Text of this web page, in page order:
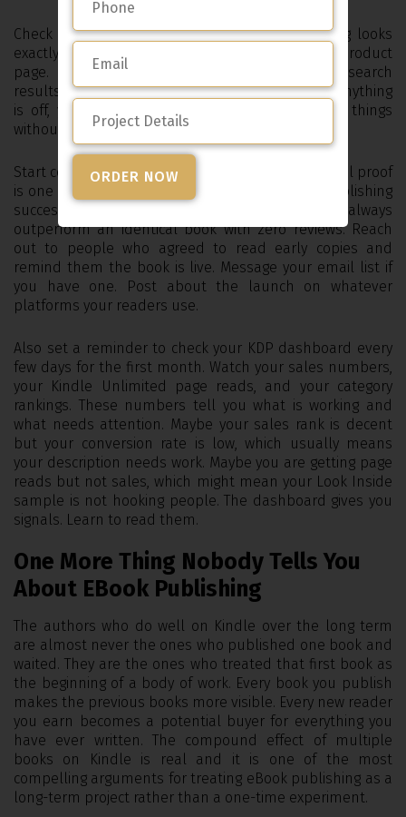
Check your live listing and make sure everything looks
exactly right. Read your description on the actual product
page. Look at your cover at thumbnail size in search
results. Check that your categories are correct. If anything
is off, you can go back into KDP and edit most things
without unpublishing.
Start collecting reviews as quickly as you can. Social proof
is one of the most important factors in eBook publishing
success and a book with ten reviews will always
outperform an identical book with zero reviews. Reach
out to people who agreed to read early copies and
remind them the book is live. Message your email list if
you have one. Post about the launch on whatever
platforms your readers use.
Also set a reminder to check your KDP dashboard every
few days for the first month. Watch your sales numbers,
your Kindle Unlimited page reads, and your category
rankings. These numbers tell you what is working and
what needs attention. Maybe your sales rank is decent
but your conversion rate is low, which usually means
your description needs work. Maybe you are getting page
reads but not sales, which might mean your Look Inside
sample is not hooking people. The dashboard gives you
signals. Learn to read them.
One More Thing Nobody Tells You
About EBook Publishing
The authors who do well on Kindle over the long term
are almost never the ones who published one book and
waited. They are the ones who treated that first book as
the beginning of a body of work. Every book you publish
makes the previous books more visible. Every new reader
you earn becomes a potential buyer for everything you
have ever written. The compound effect of multiple
books on Kindle is real and it is one of the most
compelling arguments for treating eBook publishing as a
long-term project rather than a one-time experiment.